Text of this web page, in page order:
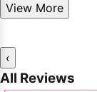
View More
‹
All Reviews